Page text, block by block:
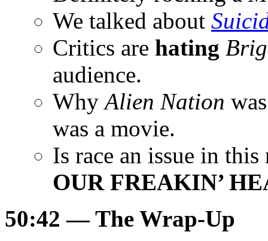
We talked about
Critics are hating
audience.
WhyAlien Nation
was a movie.
Is race an issue in
OUR FREAKIN’
50:42— The Wrap-Up